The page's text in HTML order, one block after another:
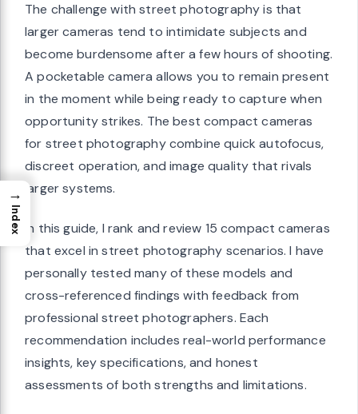
The challenge with street photography is that
larger cameras tend to intimidate subjects and
become burdensome after a few hours of shooting.
A pocketable camera allows you to remain present
in the moment while being ready to capture when
opportunity strikes. The best compact cameras
for street photography combine quick autofocus,
discreet operation, and image quality that rivals
larger systems.
In this guide, I rank and review 15 compact cameras
that excel in street photography scenarios. I have
personally tested many of these models and
cross-referenced findings with feedback from
professional street photographers. Each
recommendation includes real-world performance
insights, key specifications, and honest
assessments of both strengths and limitations.
→
Index